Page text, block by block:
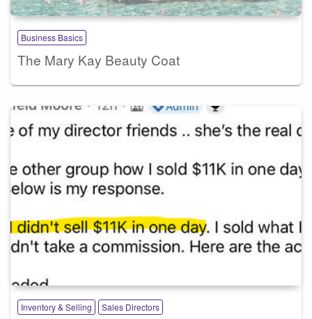
Business Basics
The Mary Kay Beauty Coat
Inventory & Selling Sales Directors